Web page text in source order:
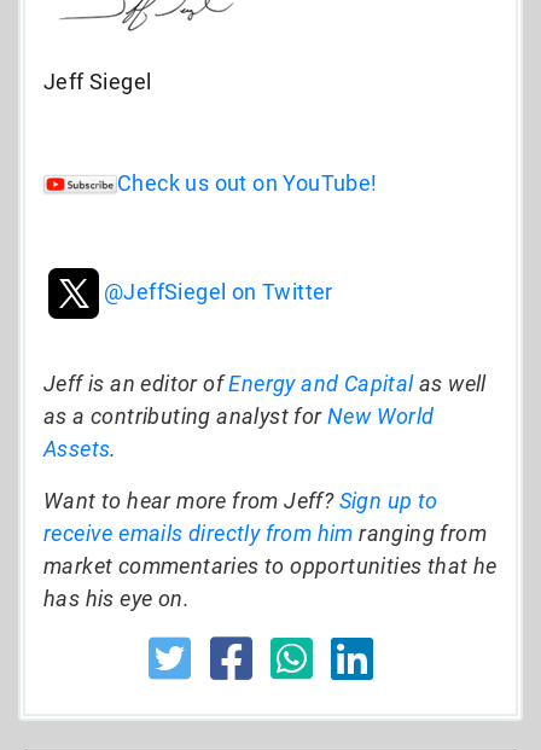
Jeff Siegel
Check us out on YouTube!
@JeffSiegel on Twitter
Jeff is an editor ofEnergy and Capitalas well
as a contributing analyst forNew World
Assets.
Want to hear more from Jeff?Sign up to
receive emails directly from him ranging from
market commentaries to opportunities that he
has his eye on.